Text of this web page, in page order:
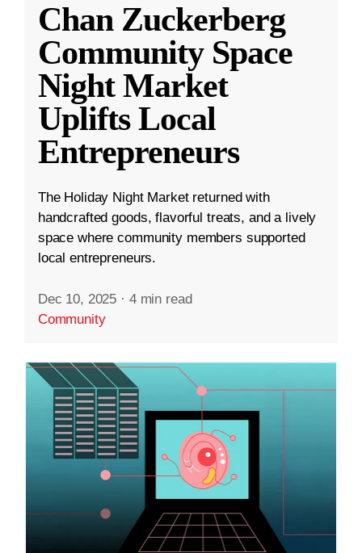
Chan Zuckerberg
Community Space
Night Market
Uplifts Local
Entrepreneurs
The Holiday Night Market returned with
handcrafted goods, flavorful treats, and a lively
space where community members supported
local entrepreneurs.
Dec 10, 2025 · 4 min read
Community